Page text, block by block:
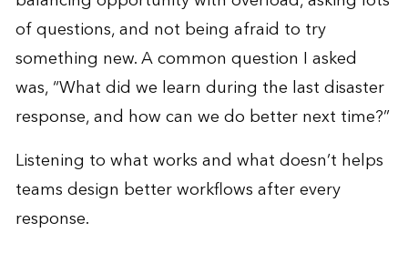
of questions, and not being afraid to try
something new. A common question I asked
was, “What did we learn during the last disaster
response, and how can we do better next time?”
Listening to what works and what doesn’t helps
teams design better workflows after every
response.